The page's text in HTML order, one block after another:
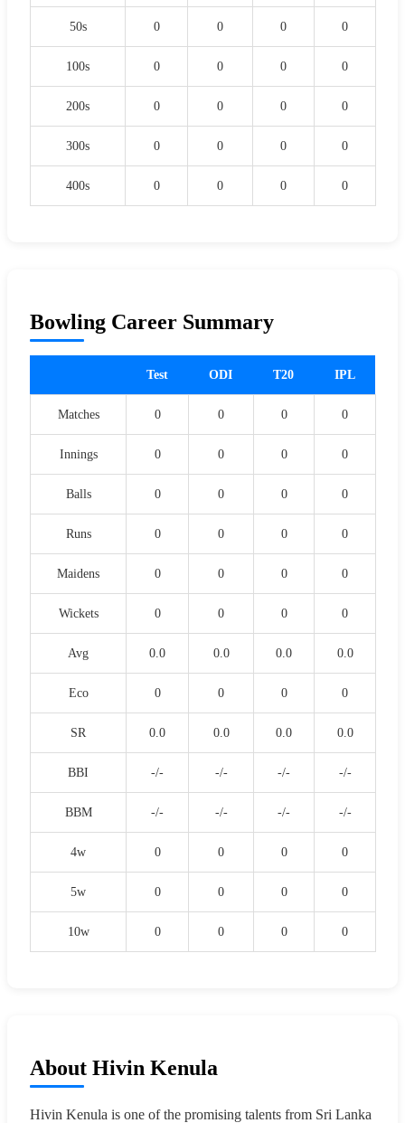
50s 0 0 0 0
100s 0 0 0 0
200s 0 0 0 0
300s 0 0 0 0
400s 0 0 0 0
Bowling Career Summary
Test ODI T20 IPL
Matches 0 0 0 0
Innings 0 0 0 0
Balls 0 0 0 0
Runs 0 0 0 0
Maidens 0 0 0 0
Wickets 0 0 0 0
Avg 0.0 0.0 0.0 0.0
Eco 0 0 0 0
SR 0.0 0.0 0.0 0.0
BBI -/- -/- -/- -/-
BBM -/- -/- -/- -/-
4w 0 0 0 0
5w 0 0 0 0
10w 0 0 0 0
About Hivin Kenula
Hivin Kenula is one of the promising talents from Sri Lanka